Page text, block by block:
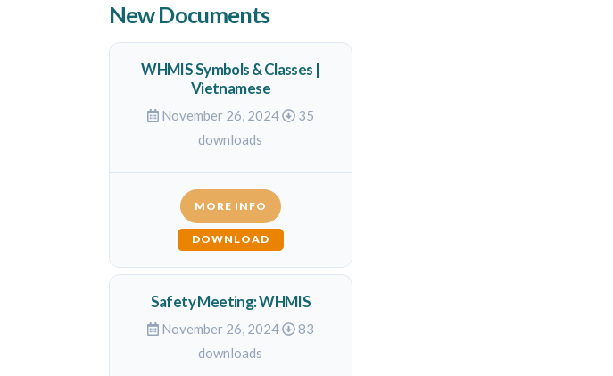
New Documents
WHMIS Symbols & Classes |
Vietnamese
November 26, 2024
35
downloads
MORE INFO
DOWNLOAD
Safety Meeting: WHMIS
November 26, 2024
83
downloads